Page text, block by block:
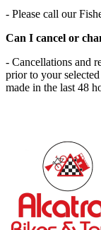
- Please call our
Can I cancel or
- Cancellations and
prior to your
made in the last 48